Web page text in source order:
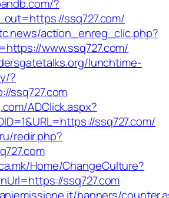
?
ssq727.com/
action_enreg_clic.php?
www.ssq727.com/
lunchtime-
?
ssq727.com
ADClick.aspx?
ssq727.com/
redir.php?
Home/ChangeCulture?
ssq727.com